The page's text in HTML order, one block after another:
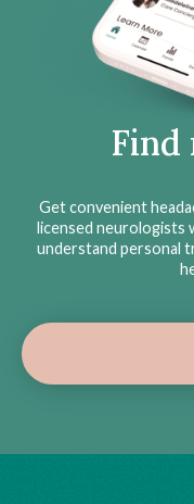
Get convenient
licensed neurologists
understand personal